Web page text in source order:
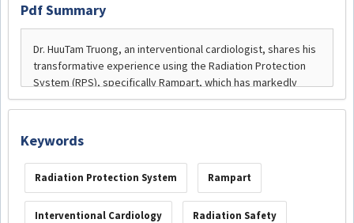
Pdf Summary
Keywords
Radiation Protection System Rampart
Interventional Cardiology Radiation Safety